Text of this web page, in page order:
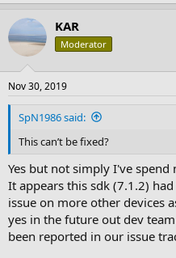
KAR
Moderator
Nov 30, 2019
SpN1986 said:
This can’t be fixed?
Yes but not simply I've
It appears this sdk (7.1.2)
issue on more other devices
yes in the future out dev
been reported in our issue